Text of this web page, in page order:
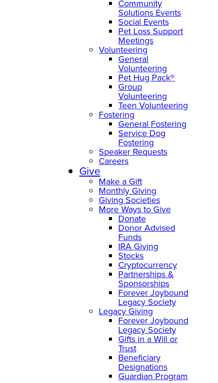
Community
Solutions Events
Social Events
Pet Loss Support
Meetings
Volunteering
General
Volunteering
Pet Hug Pack®
Group
Volunteering
Teen Volunteering
Fostering
General Fostering
Service Dog
Fostering
Speaker Requests
Careers
Give
Make a Gift
Monthly Giving
Giving Societies
More Ways to Give
Donate
Donor Advised
Funds
IRA Giving
Stocks
Cryptocurrency
Partnerships &
Sponsorships
Forever Joybound
Legacy Society
Legacy Giving
Forever Joybound
Legacy Society
Gifts in a Will or
Trust
Beneficiary
Designations
Guardian Program